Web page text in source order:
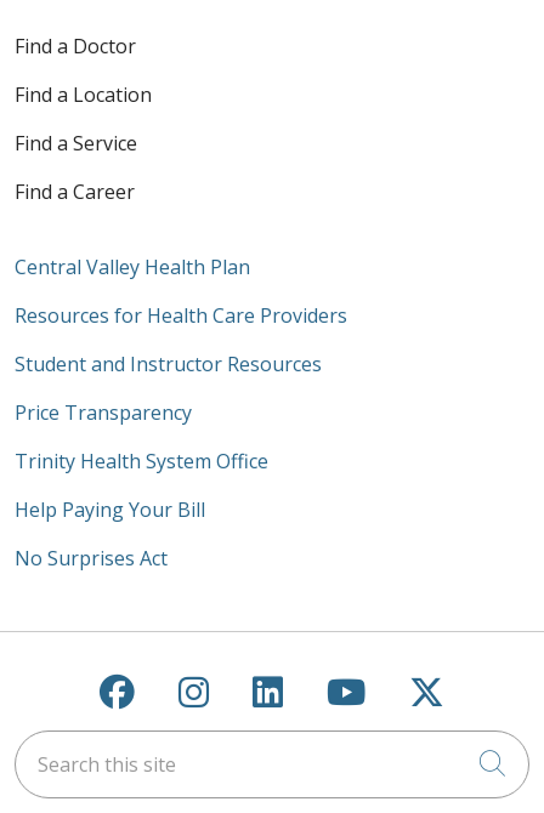
Find a Doctor
Find a Location
Find a Service
Find a Career
Central Valley Health Plan
Resources for Health Care Providers
Student and Instructor Resources
Price Transparency
Trinity Health System Office
Help Paying Your Bill
No Surprises Act
Follow us on Facebook
Follow us on
Follow us on
Follow us on
Follow
Search this site